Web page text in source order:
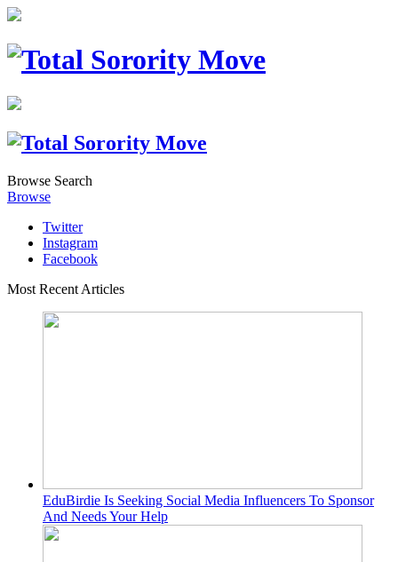
Browse Search
Browse
Twitter
Instagram
Facebook
Most Recent Articles
EduBirdie Is Seeking Social Media Influencers To Sponsor
And Needs Your Help